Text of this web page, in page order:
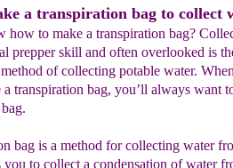
a transpiration bag to collect
how to make a transpiration bag?
prepper skill and often overlooked is
of collecting potable water.
transpiration bag, you’ll always want
bag is a method for collecting water
to collect a condensation of water